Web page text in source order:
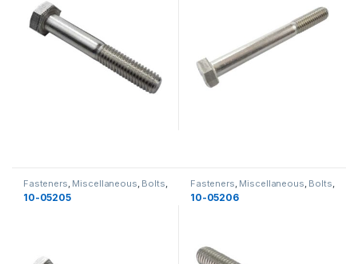
Fasteners Miscellaneous Bolts
Yamaha ,Miscellaneous
10-05205
Fasteners Miscellaneous Bolts
Yamaha ,Miscellaneous
10-05206